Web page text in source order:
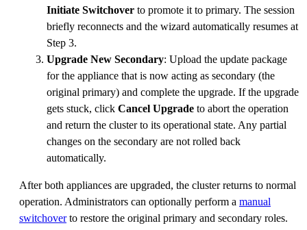
Initiate Switchover to promote it to primary. The session
briefly reconnects and the wizard automatically resumes at
Step 3.
Upgrade New Secondary: Upload the update package
for the appliance that is now acting as secondary (the
original primary) and complete the upgrade. If the upgrade
gets stuck, click Cancel Upgrade to abort the operation
and return the cluster to its operational state. Any partial
changes on the secondary are not rolled back
automatically.
After both appliances are upgraded, the cluster returns to normal
operation. Administrators can optionally perform a manual
switchoverto restore the original primary and secondary roles.